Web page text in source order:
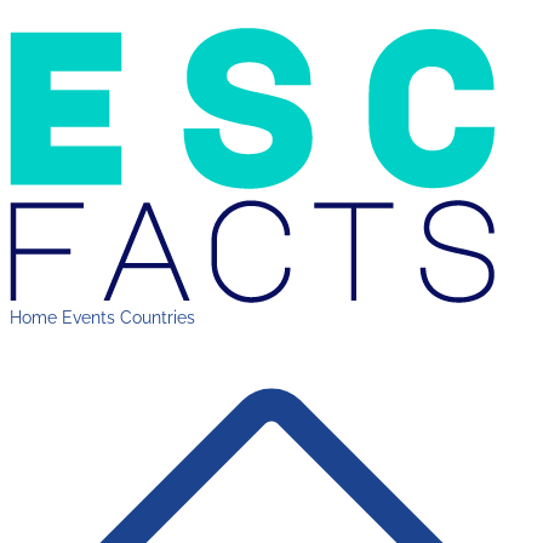
Home Events Countries